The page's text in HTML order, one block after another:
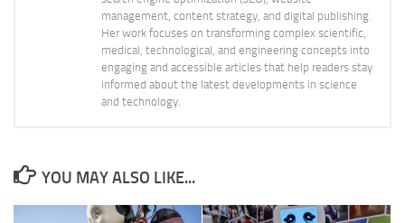
management, content strategy, and digital publishing.
Her work focuses on transforming complex scientific,
medical, technological, and engineering concepts into
engaging and accessible articles that help readers stay
informed about the latest developments in science
and technology.
YOU MAY ALSO LIKE...